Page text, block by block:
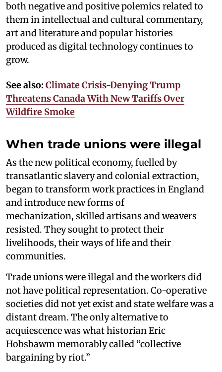
both negative and positive polemics related to
them in intellectual and cultural commentary,
art and literature and popular histories
produced as digital technology continues to
grow.
See also: Climate Crisis-Denying Trump
Threatens Canada With New Tariffs Over
Wildfire Smoke
When trade unions were illegal
As the new political economy, fuelled by
transatlantic slavery and colonial extraction,
began to transform work practices in England
and introduce new forms of
mechanization, skilled artisans and weavers
resisted. They sought to protect their
livelihoods, their ways of life and their
communities.
Trade unions were illegal and the workers did
not have political representation. Co-operative
societies did not yet exist and state welfare was a
distant dream. The only alternative to
acquiescence was what historian Eric
Hobsbawm memorably called “collective
bargaining by riot.”